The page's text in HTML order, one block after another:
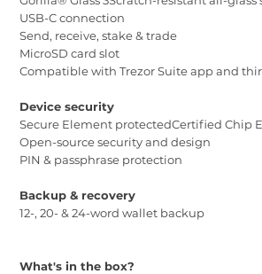
USB-C connection
Send, receive, stake & trade
MicroSD card slot
Compatible with Trezor Suite app and
Device security
Secure Element protectedCertified Chip
Open-source security and design
PIN & passphrase protection
Backup & recovery
12-, 20- & 24-word wallet backup
What's in the box?